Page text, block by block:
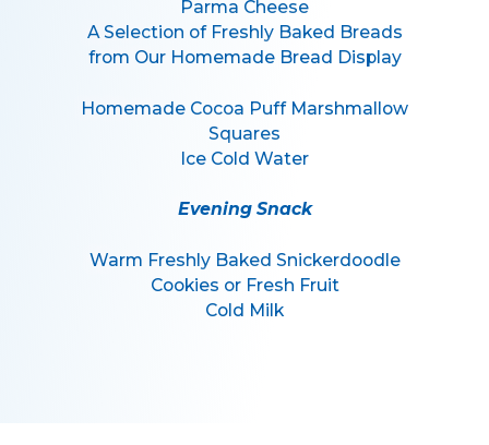
Parma Cheese
A Selection of Freshly Baked Breads
from Our Homemade Bread Display
Homemade Cocoa Puff Marshmallow
Squares
Ice Cold Water
Evening Snack
Warm Freshly Baked Snickerdoodle
Cookies or Fresh Fruit
Cold Milk